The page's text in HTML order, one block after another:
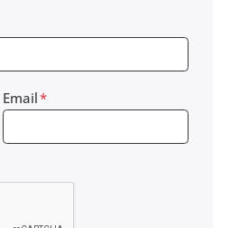
Email*